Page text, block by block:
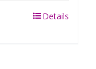
Details